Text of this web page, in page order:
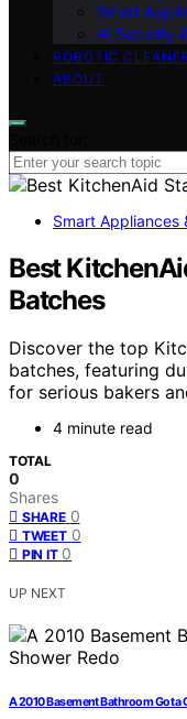
Smart
AI Security
ROBOTIC
ABOUT
Smart Appliances
Best
Batches
Discover the top
batches, featuring
for serious bakers
4 minute read
TOTAL
0
Shares
SHARE 0
TWEET 0
PIN IT 0
UP NEXT
A 2010 Basement Bathroom Got